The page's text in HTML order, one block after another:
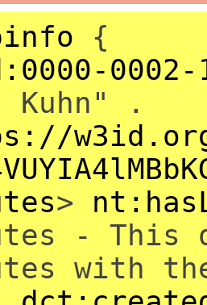
{
0002-
Kuhn" .
w3id.org/
>
- This
with